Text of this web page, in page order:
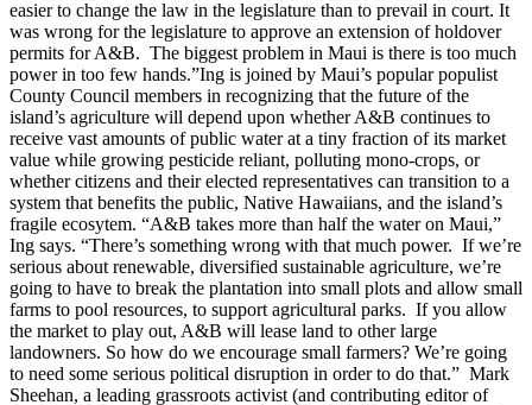
easier to change the law in the legislature than to prevail in court. It
was wrong for the legislature to approve an extension of holdover
permits for A&B. The biggest problem in Maui is there is too much
power in too few hands.”Ing is joined by Maui’s popular populist
County Council members in recognizing that the future of the
island’s agriculture will depend upon whether A&B continues to
receive vast amounts of public water at a tiny fraction of its market
value while growing pesticide reliant, polluting mono-crops, or
whether citizens and their elected representatives can transition to a
system that benefits the public, Native Hawaiians, and the island’s
fragile ecosytem. “A&B takes more than half the water on Maui,”
Ing says. “There’s something wrong with that much power. If we’re
serious about renewable, diversified sustainable agriculture, we’re
going to have to break the plantation into small plots and allow small
farms to pool resources, to support agricultural parks. If you allow
the market to play out, A&B will lease land to other large
landowners. So how do we encourage small farmers? We’re going
to need some serious political disruption in order to do that.” Mark
Sheehan, a leading grassroots activist (and contributing editor of